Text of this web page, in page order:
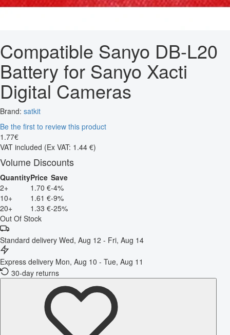
Compatible Sanyo DB-L20
Battery for Sanyo Xacti
Digital Cameras
Brand: satkit
Be the first to review this product
1 .77€
VAT included (Ex VAT: 1.44 €)
Volume Discounts
QuantityPrice Save
2+
1.70 €-4%
10+
1.61 €-9%
20+
1.33 €-25%
Out Of Stock
Standard delivery Wed, Aug 12 - Fri, Aug 14
Express delivery Mon, Aug 10 - Tue, Aug 11
30-day returns